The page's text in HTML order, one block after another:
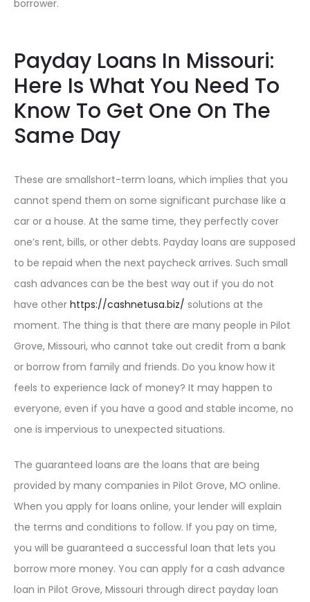
borrower.
Payday Loans In Missouri:
Here Is What You Need To
Know To Get One On The
Same Day
These are smallshort-term loans, which implies that you
cannot spend them on some significant purchase like a
car or a house. At the same time, they perfectly cover
one’s rent, bills, or other debts. Payday loans are supposed
to be repaid when the next paycheck arrives. Such small
cash advances can be the best way out if you do not
have other https://cashnetusa.biz/ solutions at the
moment. The thing is that there are many people in Pilot
Grove, Missouri, who cannot take out credit from a bank
or borrow from family and friends. Do you know how it
feels to experience lack of money? It may happen to
everyone, even if you have a good and stable income, no
one is impervious to unexpected situations.
The guaranteed loans are the loans that are being
provided by many companies in Pilot Grove, MO online.
When you apply for loans online, your lender will explain
the terms and conditions to follow. If you pay on time,
you will be guaranteed a successful loan that lets you
borrow more money. You can apply for a cash advance
loan in Pilot Grove, Missouri through direct payday loan